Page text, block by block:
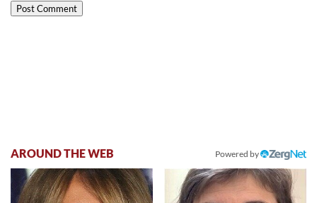
AROUND THE WEB Powered by